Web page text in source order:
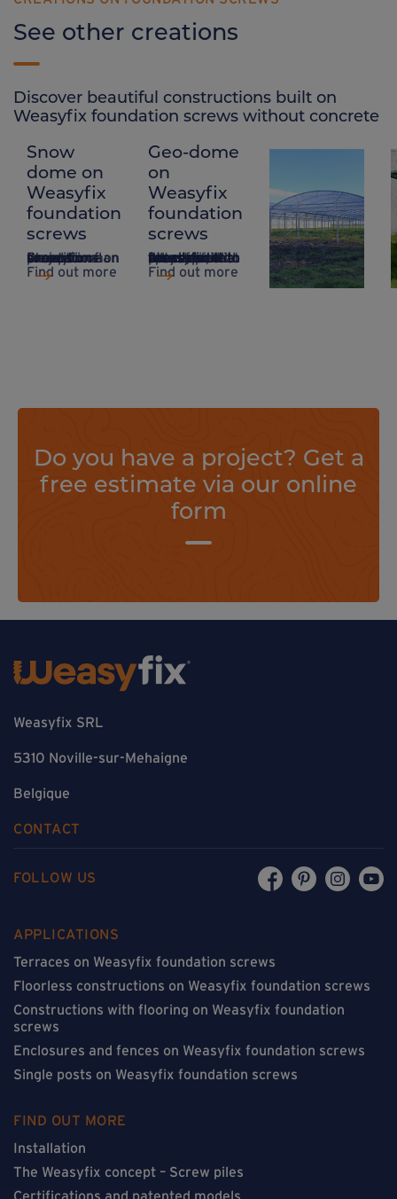
See other creations
Discover beautiful constructions built on
Weasyfix foundation screws without concrete
Snow
dome on
Weasyfix
foundation
screws
Creation of an exceptional project on a snow dome on Weasyfix foundation screws.
Find out more
Geo-dome
on
Weasyfix
foundation
screws
A system that takes up little space, ideal for sites that are difficult to access and do not require concrete, with Weasyfix foundation piles.
Find out more
Weasyfix
foundation
screws
Suitable for all types of greenhouse and polytunnel, Weasyfix foundation piles offer anchorage with incomparable stability.
Find out more
Do you have a project? Get a
free estimate via our online
form
Weasyfix SRL
5310 Noville-sur-Mehaigne
Belgique
CONTACT
FOLLOW US
APPLICATIONS
Terraces on Weasyfix foundation screws
Floorless constructions on Weasyfix foundation screws
Constructions with flooring on Weasyfix foundation
screws
Enclosures and fences on Weasyfix foundation screws
Single posts on Weasyfix foundation screws
FIND OUT MORE
Installation
The Weasyfix concept – Screw piles
Certifications and patented models